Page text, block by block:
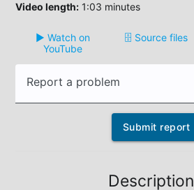
Video length: 1:03 minutes
▶️ Watch on
YouTube
🗄️ Source files
Report a problem
Submit report
Description